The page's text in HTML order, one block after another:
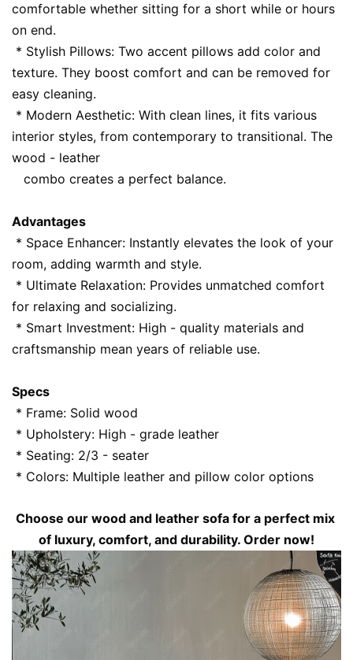
comfortable whether sitting for a short while or hours
on end.
texture. They boost comfort and can be removed for
easy cleaning.
interior styles, from contemporary to transitional. The
wood - leather
combo creates a perfect balance.
Advantages
room, adding warmth and style.
for relaxing and socializing.
craftsmanship mean years of reliable use.
Specs
* Frame: Solid wood
* Upholstery: High - grade leather
* Seating: 2/3 - seater
* Colors: Multiple leather and pillow color options
Choose our wood and leather sofa for a perfect mix
of luxury, comfort, and durability. Order now!